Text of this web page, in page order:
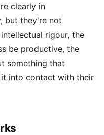
clearly in
but they're not
rigour, the
be productive, the
something that
into contact with their